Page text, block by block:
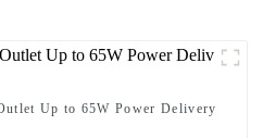
Up to 65W Power Delivery